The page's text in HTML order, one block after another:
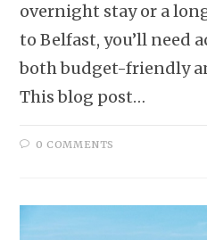
overnight stay or a
to Belfast, you’ll need
both budget-friendly
This blog post…
0 COMMENTS